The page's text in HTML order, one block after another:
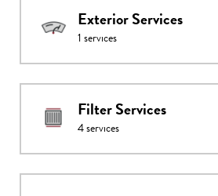
Exterior Services
1 services
Filter Services
4services